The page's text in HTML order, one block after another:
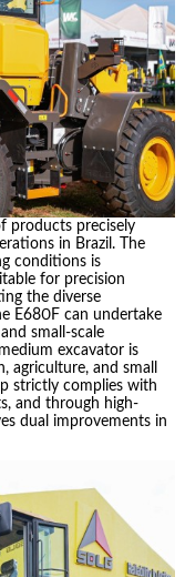
products precisely
in Brazil. The
conditions is
for precision
the diverse
E680F can undertake
small-scale
excavator is
and small
strictly complies with
and through high-
dual improvements in